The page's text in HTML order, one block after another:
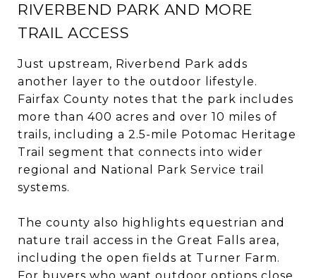
RIVERBEND PARK AND MORE
TRAIL ACCESS
Just upstream, Riverbend Park adds
another layer to the outdoor lifestyle.
Fairfax County notes that the park includes
more than 400 acres and over 10 miles of
trails, including a 2.5-mile Potomac Heritage
Trail segment that connects into wider
regional and National Park Service trail
systems.
The county also highlights equestrian and
nature trail access in the Great Falls area,
including the open fields at Turner Farm.